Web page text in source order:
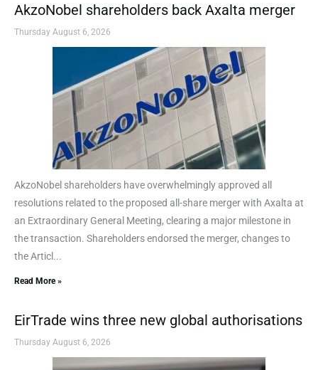
AkzoNobel shareholders back Axalta merger
Thursday August 6, 2026
AkzoNobel shareholders have overwhelmingly approved all
resolutions related to the proposed all-share merger with Axalta at
an Extraordinary General Meeting, clearing a major milestone in
the transaction. Shareholders endorsed the merger, changes to
the Articl...
Read More »
EirTrade wins three new global authorisations
Thursday August 6, 2026